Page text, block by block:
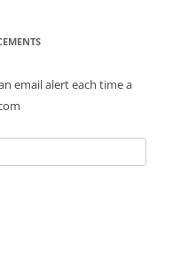
email alert each time a